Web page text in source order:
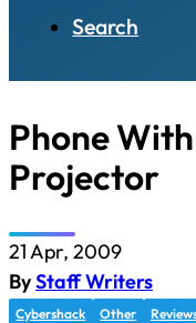
Search
Phone
Projector
21 Apr, 2009
ByStaff Writers
Cybershack Other